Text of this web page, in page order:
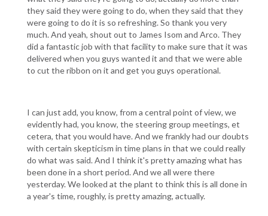
they said they were going to do, when they said that they
were going to do it is so refreshing. So thank you very
much. And yeah, shout out to James Isom and Arco. They
did a fantastic job with that facility to make sure that it was
delivered when you guys wanted it and that we were able
to cut the ribbon on it and get you guys operational.
I can just add, you know, from a central point of view, we
evidently had, you know, the steering group meetings, et
cetera, that you would have. And we frankly had our doubts
with certain skepticism in time plans in that we could really
do what was said. And I think it's pretty amazing what has
been done in a short period. And we all were there
yesterday. We looked at the plant to think this is all done in
a year's time, roughly, is pretty amazing, actually.